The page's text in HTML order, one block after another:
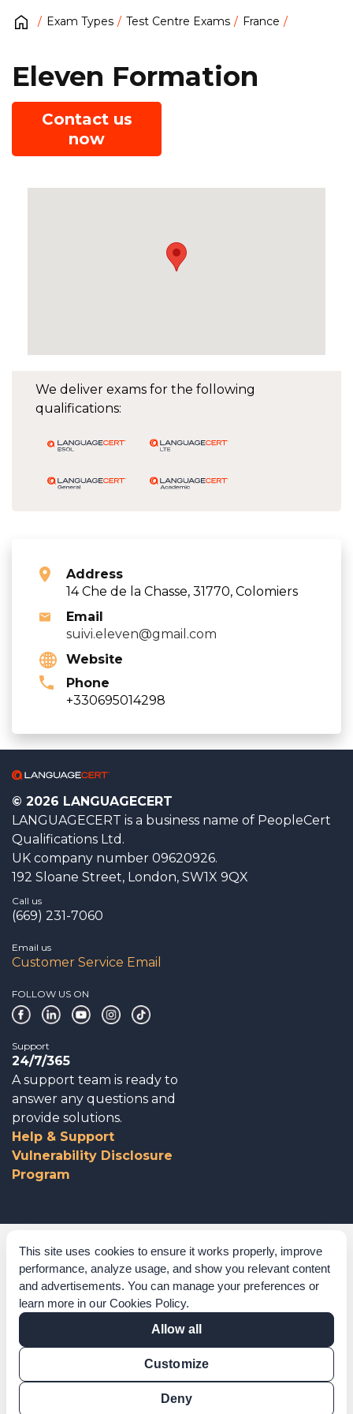
This site uses cookies to ensure it works properly, improve
performance, analyze usage, and show you relevant content
and advertisements. You can manage your preferences or
learn more in our Cookies Policy.
Allow all
Customize
Deny
Exam Types Test Centre Exams France
We deliver exams for the following
qualifications:
Address
14 Che de la Chasse, 31770, Colomiers
Email
suivi.eleven@gmail.com
Website
Phone
+330695014298
Eleven Formation
Contact us
now
© 2026 LANGUAGECERT
LANGUAGECERT is a business name of PeopleCert
Qualifications Ltd.
UK company number 09620926.
192 Sloane Street, London, SW1X 9QX
Call us
(669) 231-7060
Email us
Customer Service Email
FOLLOW US ON
Support
24/7/365
A support team is ready to
answer any questions and
provide solutions.
Help & Support
Vulnerability Disclosure
Program
Corporate Governance
Acknowledgements
Policies & Terms of Service